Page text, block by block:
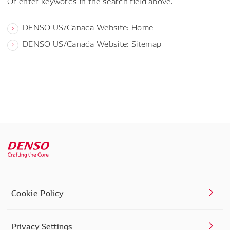
DENSO US/Canada Website: Home
DENSO US/Canada Website: Sitemap
Cookie Policy
Privacy Settings